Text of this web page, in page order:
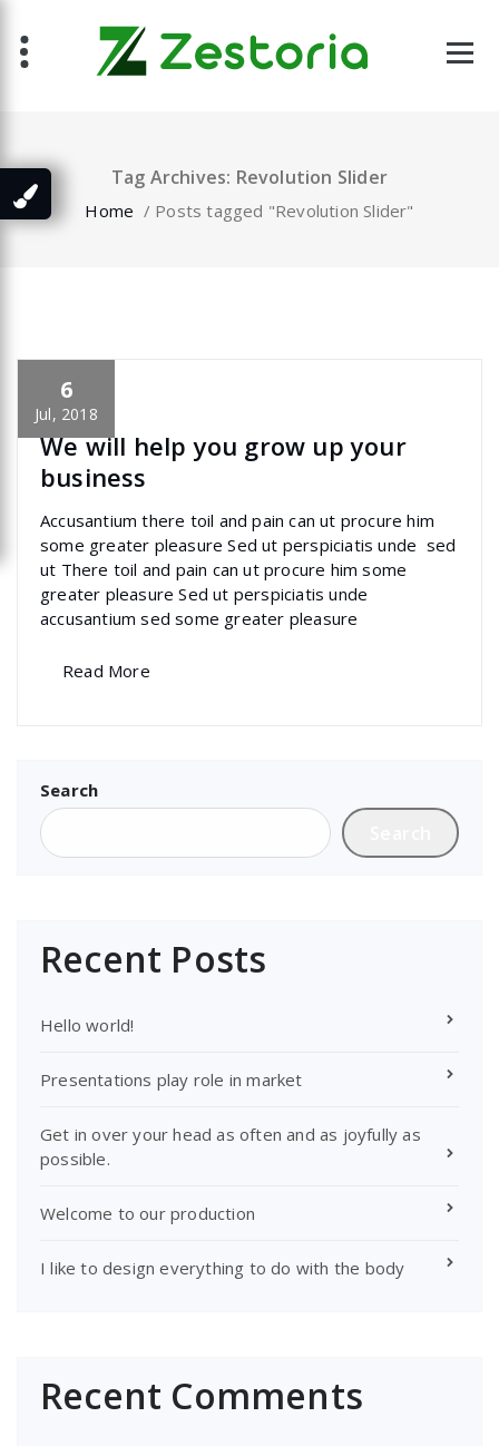
content
Tag Archives: Revolution Slider
Home / Posts tagged "Revolution Slider"
6
Jul, 2018
specia
We will help you grow up your
business
Accusantium there toil and pain can ut procure him
some greater pleasure Sed ut perspiciatis unde sed
ut There toil and pain can ut procure him some
greater pleasure Sed ut perspiciatis unde
accusantium sed some greater pleasure
Read More
Search
Recent Posts
Hello world!
Presentations play role in market
Get in over your head as often and as joyfully as
possible.
Welcome to our production
I like to design everything to do with the body
Recent Comments